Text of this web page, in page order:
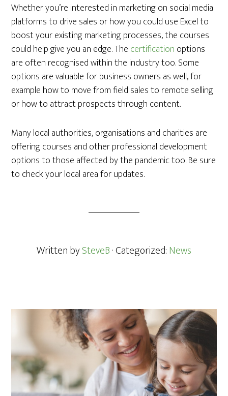
Whether you’re interested in marketing on social media
platforms to drive sales or how you could use Excel to
boost your existing marketing processes, the courses
could help give you an edge. The certification options
are often recognised within the industry too. Some
options are valuable for business owners as well, for
example how to move from field sales to remote selling
or how to attract prospects through content.
Many local authorities, organisations and charities are
offering courses and other professional development
options to those affected by the pandemic too. Be sure
to check your local area for updates.
Written bySteveB· Categorized:News